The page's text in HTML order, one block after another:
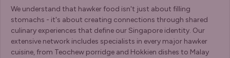
We understand that hawker food isn't just about filling
stomachs - it's about creating connections through shared
culinary experiences that define our Singapore identity. Our
extensive network includes specialists in every major hawker
cuisine, from Teochew porridge and Hokkien dishes to Malay